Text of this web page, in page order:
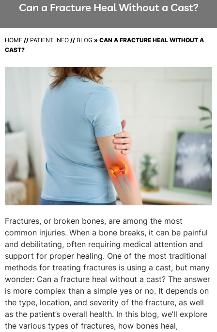
Can a Fracture Heal Without a Cast?
HOME // PATIENT INFO // BLOG » CAN A FRACTURE HEAL WITHOUT A
CAST?
Fractures, or broken bones, are among the most
common injuries. When a bone breaks, it can be painful
and debilitating, often requiring medical attention and
support for proper healing. One of the most traditional
methods for treating fractures is using a cast, but many
wonder: Can a fracture heal without a cast? The answer
is more complex than a simple yes or no. It depends on
the type, location, and severity of the fracture, as well
as the patient’s overall health. In this blog, we’ll explore
the various types of fractures, how bones heal,